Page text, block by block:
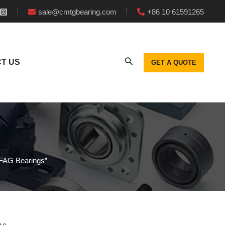
sale@cmtgbearing.com +86 10 61591265
US GET A QUOTE
Bearings”